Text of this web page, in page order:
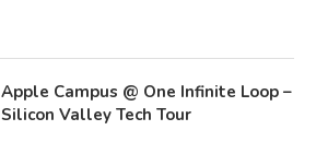
Apple Campus @ One Infinite Loop –
Silicon Valley Tech Tour